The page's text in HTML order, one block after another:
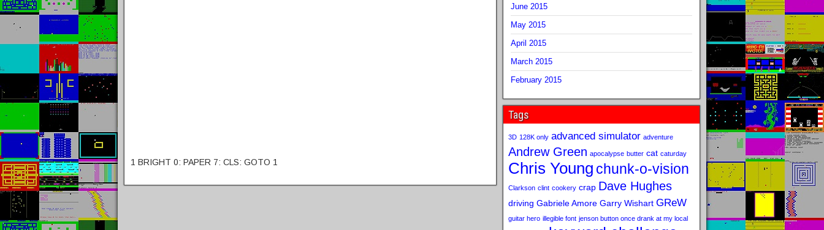
1 BRIGHT 0: PAPER 7: CLS: GOTO 1
June 2015
May 2015
April 2015
March 2015
February 2015
Tags
3D 128K only advanced simulator adventure
Andrew Green apocalypse butter cat caturday
Chris Young chunk-o-vision
Clarkson clint cookery crap Dave Hughes
driving Gabriele Amore Garry Wishart GReW
guitar hero illegible font jenson button once drank at my local